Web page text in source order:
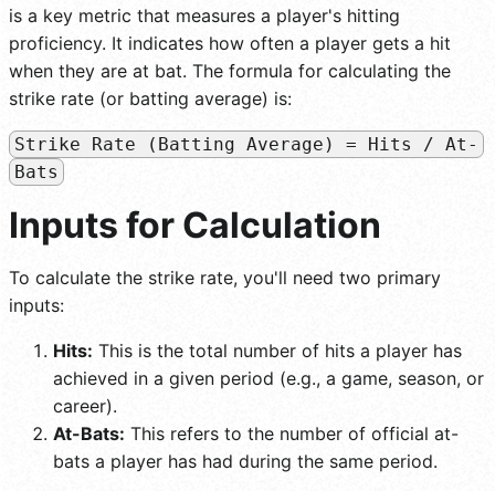
is a key metric that measures a player's hitting
proficiency. It indicates how often a player gets a hit
when they are at bat. The formula for calculating the
strike rate (or batting average) is:
Strike Rate (Batting Average) = Hits / At-
Bats
Inputs for Calculation
To calculate the strike rate, you'll need two primary
inputs:
Hits: This is the total number of hits a player has
achieved in a given period (e.g., a game, season, or
career).
At-Bats: This refers to the number of official at-
bats a player has had during the same period.